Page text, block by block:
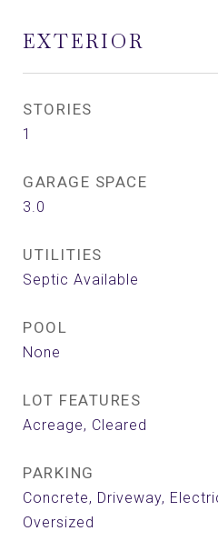
EXTERIOR
STORIES
1
GARAGE SPACE
3.0
UTILITIES
Septic Available
POOL
None
LOT FEATURES
Acreage, Cleared
PARKING
Concrete, Driveway,
Oversized